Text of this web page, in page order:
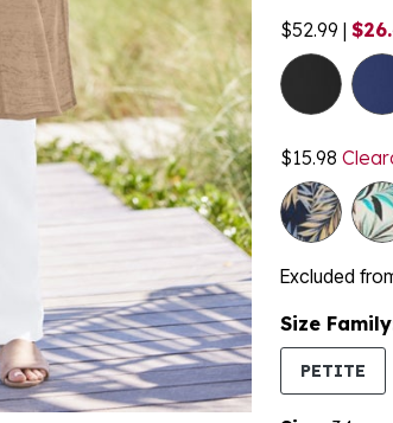
$52.99 |
$15.98
Excluded
Size
PETITE